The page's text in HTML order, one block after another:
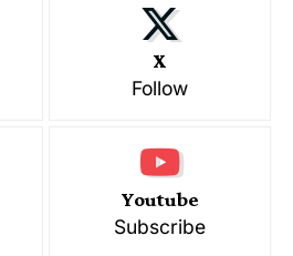
X
Follow
Youtube
Subscribe